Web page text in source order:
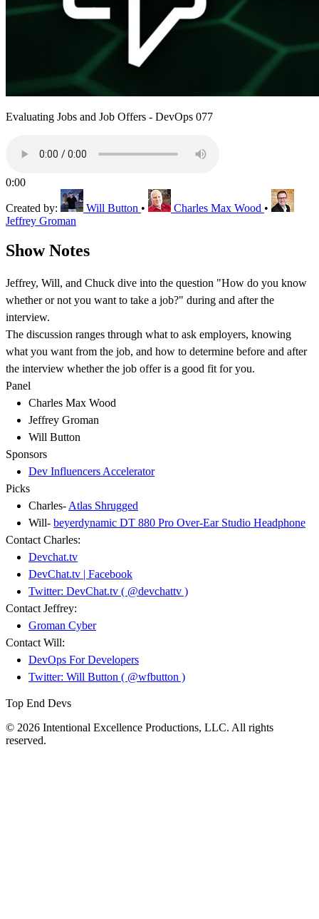
Evaluating Jobs and Job Offers - DevOps 077
0:00
Created by: Will Button • Charles Max Wood •
Jeffrey Groman
Show Notes
Jeffrey, Will, and Chuck dive into the question "How do you know
whether or not you want to take a job?" during and after the
interview.
The discussion ranges through what to ask employers, knowing
what you want from the job, and how to determine before and after
the interview whether the job offer is a good fit for you.
Panel
Charles Max Wood
Jeffrey Groman
Will Button
Sponsors
Dev Influencers Accelerator
Picks
Charles- Atlas Shrugged
Will- beyerdynamic DT 880 Pro Over-Ear Studio Headphone
Contact Charles:
Devchat.tv
DevChat.tv | Facebook
Twitter: DevChat.tv ( @devchattv )
Contact Jeffrey:
Groman Cyber
Contact Will:
DevOps For Developers
Twitter: Will Button ( @wfbutton )
Top End Devs
© 2026 Intentional Excellence Productions, LLC. All rights
reserved.